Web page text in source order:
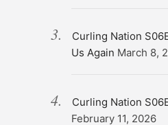
Curling Nation
Us Again March 8,
Curling Nation
February 11, 2026